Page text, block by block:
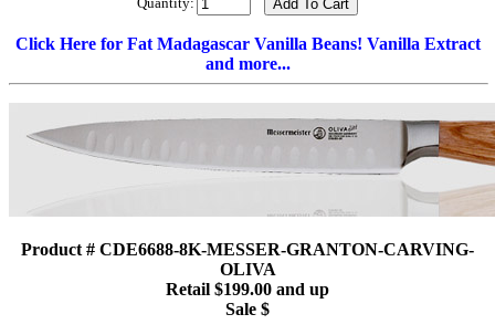
Click Here for Fat Madagascar Vanilla Beans! Vanilla Extract
and more...
Product # CDE6688-8K-MESSER-GRANTON-CARVING-
OLIVA
Retail $199.00 and up
Sale $